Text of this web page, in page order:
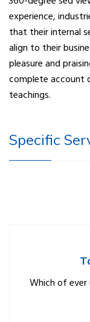
experience,
that their internal
align to their
pleasure and
complete account
teachings.
Specific
Which of ever